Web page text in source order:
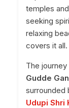
temples
seeking
relaxing
covers it all.
The
Gudde
surrounded
Udupi Shri